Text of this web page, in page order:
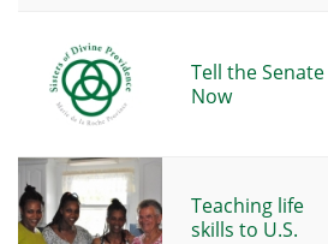
Tell the Senate
Now
Teaching life
skills to U.S.